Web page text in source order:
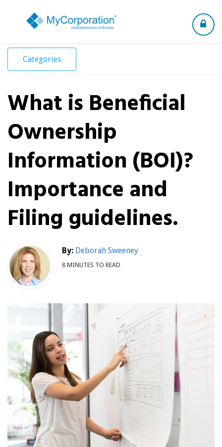
Toggle
Categories
What is Beneficial
Ownership
Information (BOI)?
Importance and
Filing guidelines.
By: Deborah Sweeney
8 MINUTES TO READ